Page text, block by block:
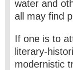
water and
all may find
If one is to
literary-
modernistic